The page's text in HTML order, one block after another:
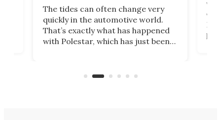
The tides can often change very
quickly in the automotive world.
That’s exactly what has happened
with Polestar, which has just been
Commerce Department.